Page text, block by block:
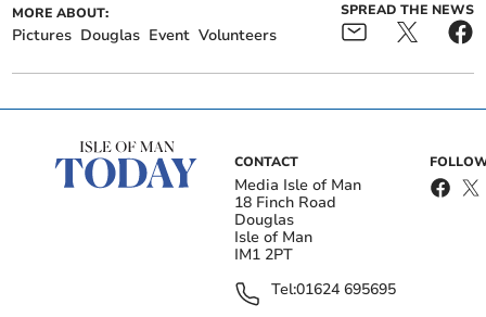
MORE ABOUT:
Pictures Douglas Event Volunteers
SPREAD THE NEWS
CONTACT
Media Isle of Man
18 Finch Road
Douglas
Isle of Man
IM1 2PT
Tel:01624 695695